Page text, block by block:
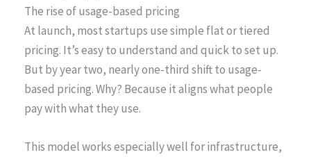
The rise of usage-based pricing
At launch, most startups use simple flat or tiered
pricing. It’s easy to understand and quick to set up.
But by year two, nearly one-third shift to usage-
based pricing. Why? Because it aligns what people
pay with what they use.
This model works especially well for infrastructure,